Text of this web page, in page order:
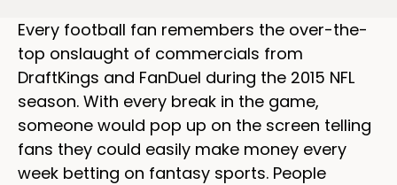
Every football fan remembers the over-the-
top onslaught of commercials from
DraftKings and FanDuel during the 2015 NFL
season. With every break in the game,
someone would pop up on the screen telling
fans they could easily make money every
week betting on fantasy sports. People